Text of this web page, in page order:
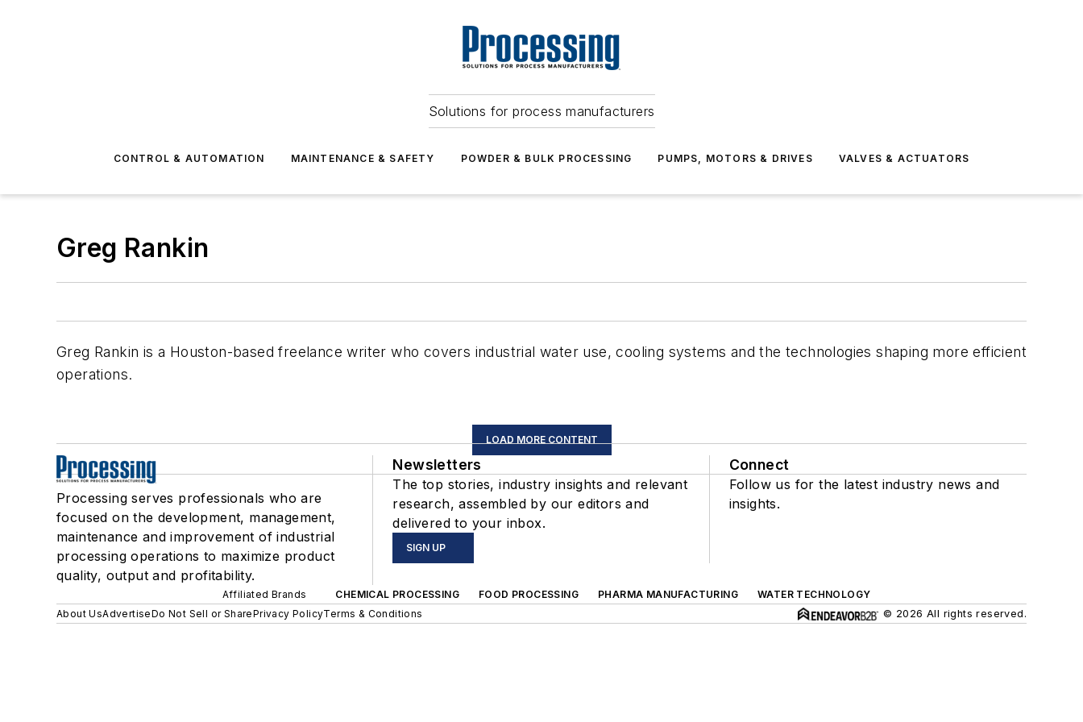
Solutions for process manufacturers
CONTROL & AUTOMATION MAINTENANCE & SAFETY POWDER & BULK PROCESSING PUMPS, MOTORS & DRIVES VALVES & ACTUATORS
Greg Rankin
Greg Rankin is a Houston-based freelance writer who covers industrial water use, cooling systems and the technologies shaping more efficient
operations.
LOAD MORE CONTENT
Processing serves professionals who are
focused on the development, management,
maintenance and improvement of industrial
processing operations to maximize product
quality, output and profitability.
Newsletters
The top stories, industry insights and relevant
research, assembled by our editors and
delivered to your inbox.
SIGN UP
Connect
Follow us for the latest industry news and
insights.
Affiliated Brands CHEMICAL PROCESSING FOOD PROCESSING PHARMA MANUFACTURING
WATER TECHNOLOGY
About UsAdvertiseDo Not Sell or SharePrivacy PolicyTerms & Conditions © 2026 All rights reserved.